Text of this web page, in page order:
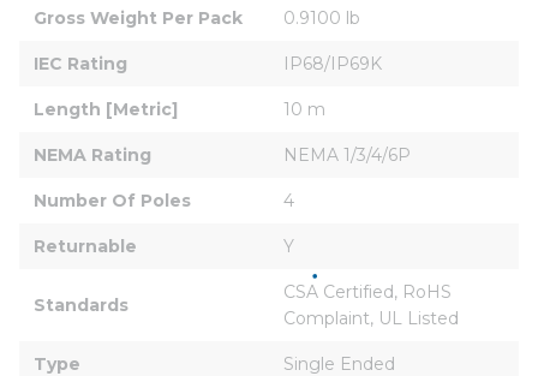
Gross Weight Per Pack 0.9100 lb
IEC Rating IP68/IP69K
Length [Metric] 10 m
NEMA Rating NEMA 1/3/4/6P
Number Of Poles 4
Returnable Y
Standards
CSA Certified, RoHS
Complaint, UL Listed
Type Single Ended